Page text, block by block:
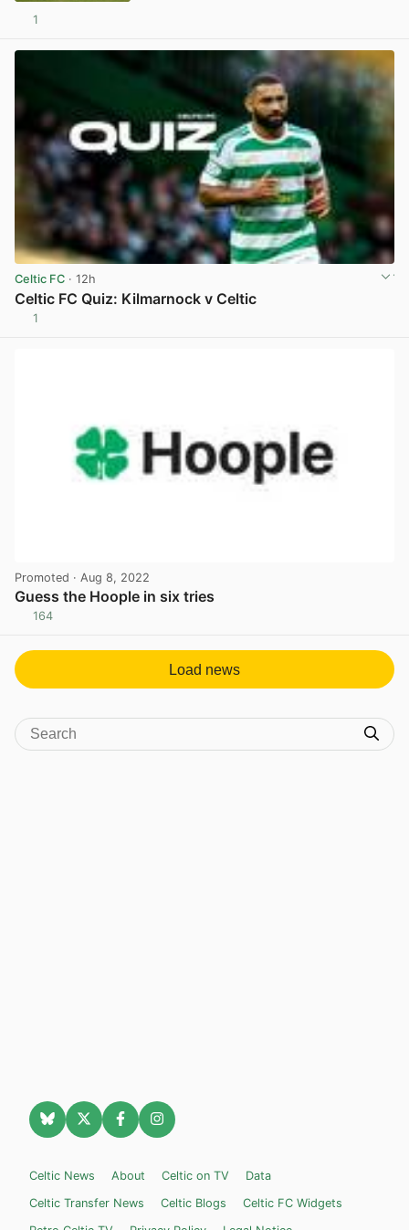
1
Celtic FC · 12h
Celtic FC Quiz: Kilmarnock v Celtic
1
Promoted · Aug 8, 2022
Guess the Hoople in six tries
164
Load news
Celtic News About Celtic on TV
Data
Celtic Transfer News
Celtic Blogs
Celtic FC Widgets